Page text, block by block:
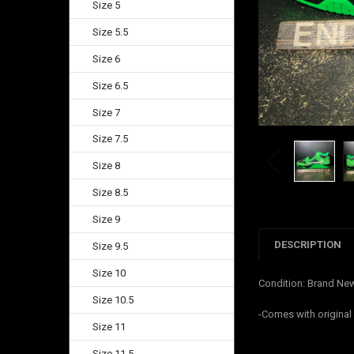
Size 5
Size 5.5
Size 6
Size 6.5
Size 7
Size 7.5
Size 8
Size 8.5
Size 9
Size 9.5
Size 10
Size 10.5
Size 11
DESCRIPTION
Condition: Brand
-Comes with original